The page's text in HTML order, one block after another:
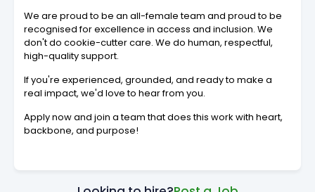
We are proud to be an all-female team and proud to be
recognised for excellence in access and inclusion. We
don't do cookie-cutter care. We do human, respectful,
high-quality support.
If you're experienced, grounded, and ready to make a
real impact, we'd love to hear from you.
Apply now and join a team that does this work with heart,
backbone, and purpose!